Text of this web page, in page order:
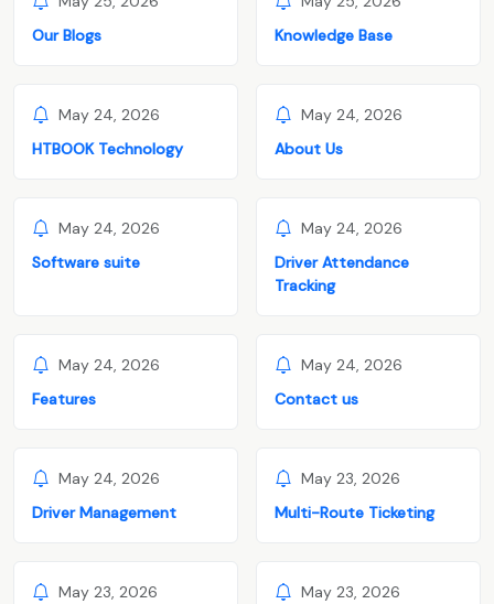
Our Blogs
Knowledge Base
May 24, 2026
HTBOOK Technology
May 24, 2026
About Us
May 24, 2026
Software suite
May 24, 2026
Driver Attendance
Tracking
May 24, 2026
Features
May 24, 2026
Contact us
May 24, 2026
Driver Management
May 23, 2026
Multi-Route Ticketing
May 23, 2026
May 23, 2026